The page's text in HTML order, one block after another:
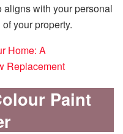
aligns with your personal
your property.
Home: A
Replacement
Paint